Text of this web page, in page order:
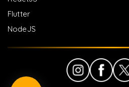
Flutter
NodeJS